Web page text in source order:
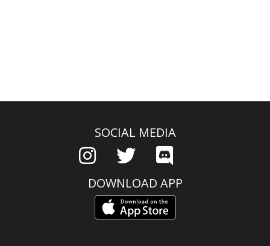
SOCIAL MEDIA
DOWNLOAD APP